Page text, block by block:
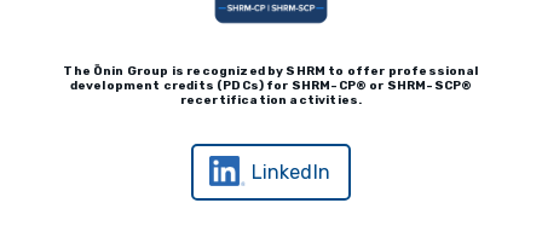
The Ōnin Group is recognized by SHRM to offer professional
development credits (PD Cs) for SHRM- CP® or SHRM-SCP®
recertification activities.
LinkedIn